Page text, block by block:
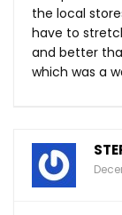
the local
have to
and better
which was a